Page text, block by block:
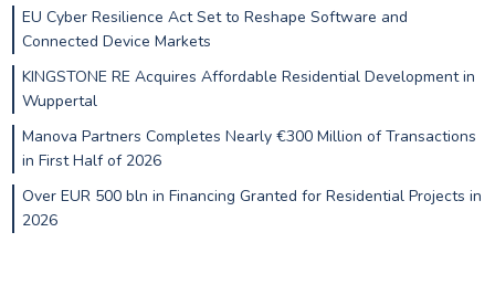
EU Cyber Resilience Act Set to Reshape Software and
Connected Device Markets
KINGSTONE RE Acquires Affordable Residential Development in
Wuppertal
Manova Partners Completes Nearly €300 Million of Transactions
in First Half of 2026
Over EUR 500 bln in Financing Granted for Residential Projects in
2026